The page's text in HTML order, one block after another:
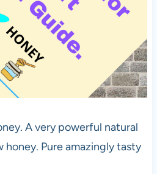
A very powerful natural
Pure amazingly tasty